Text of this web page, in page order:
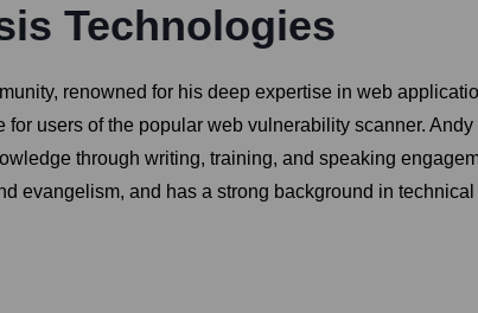
Technologies
renowned for his deep expertise in web
users of the popular web vulnerability scanner.
through writing, training, and speaking
evangelism, and has a strong background in